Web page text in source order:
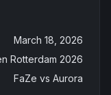
March 18, 2026
Rotterdam 2026
FaZe vs Aurora